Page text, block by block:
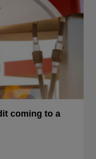
coming to a